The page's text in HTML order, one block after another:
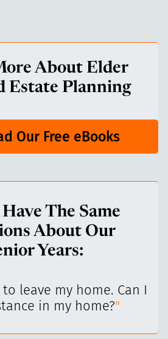
About Elder
Estate Planning
Our Free eBooks
The Same
About Our
Years:
leave my home. Can I
in my home?"